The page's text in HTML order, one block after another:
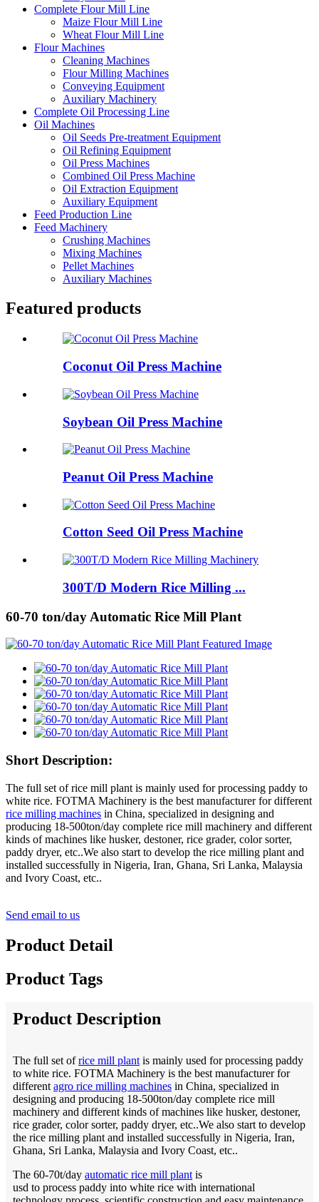
Complete Flour Mill Line
Maize Flour Mill Line
Wheat Flour Mill Line
Flour Machines
Cleaning Machines
Flour Milling Machines
Conveying Equipment
Auxiliary Machinery
Complete Oil Processing Line
Oil Machines
Oil Seeds Pre-treatment Equipment
Oil Refining Equipment
Oil Press Machines
Combined Oil Press Machine
Oil Extraction Equipment
Auxiliary Equipment
Feed Production Line
Feed Machinery
Crushing Machines
Mixing Machines
Pellet Machines
Auxiliary Machines
Featured products
Coconut Oil Press Machine
Soybean Oil Press Machine
Peanut Oil Press Machine
Cotton Seed Oil Press Machine
300T/D Modern Rice Milling ...
60-70 ton/day Automatic Rice Mill Plant
Short Description:
The full set of rice mill plant is mainly used for processing paddy to
white rice. FOTMA Machinery is the best manufacturer for different
rice milling machines in China, specialized in designing and
producing 18-500ton/day complete rice mill machinery and different
kinds of machines like husker, destoner, rice grader, color sorter,
paddy dryer, etc..We also start to develop the rice milling plant and
installed successfully in Nigeria, Iran, Ghana, Sri Lanka, Malaysia
and Ivory Coast, etc..
Send email to us
Product Detail
Product Tags
Product Description
The full set ofrice mill plantis mainly used for processing paddy
to white rice. FOTMA Machinery is the best manufacturer for
differentagro rice milling machines in China, specialized in
designing and producing 18-500ton/day complete rice mill
machinery and different kinds of machines like husker, destoner,
rice grader, color sorter, paddy dryer, etc..We also start to develop
the rice milling plant and installed successfully in Nigeria, Iran,
Ghana, Sri Lanka, Malaysia and Ivory Coast, etc..
The 60-70t/day automatic rice mill plantis
usd to process paddy into white rice with international